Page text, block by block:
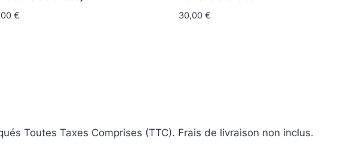
€ 30,00 €
Toutes Taxes Comprises (TTC). Frais de livraison non inclus.